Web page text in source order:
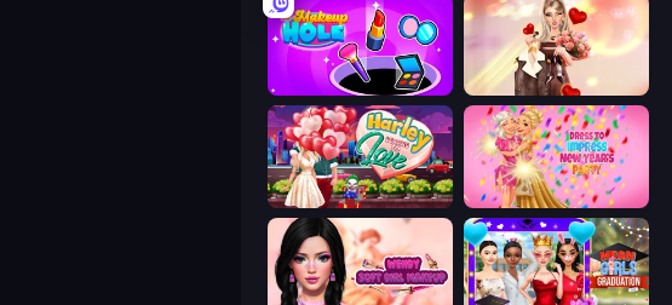
Make Up Hole GRWM Date Night
Harley Learns To Love Dress To Impress: New Year's Party